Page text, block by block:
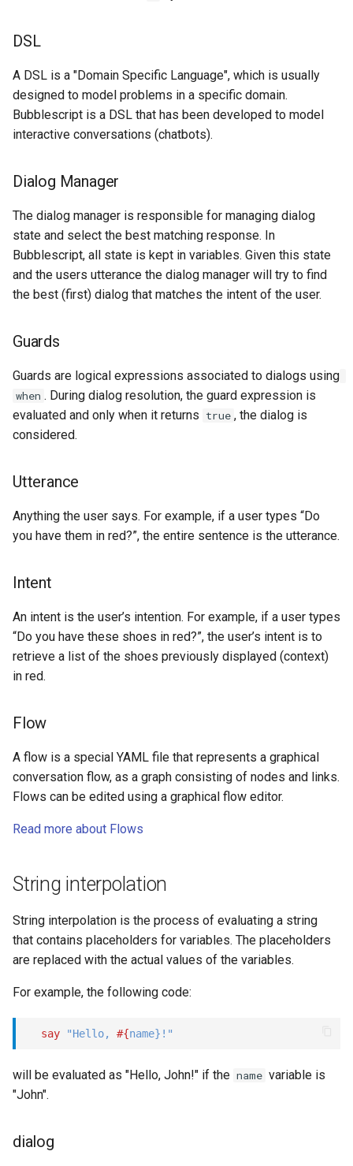
e
a
r
n
g
dialog
task
blocks
Statement
Expression
List (array)
Locale
Map
Miscellaneous
Notes
Numeric
Planning
Show
String
XML
The NLP pipeline
Web-specific events
Telegram
Telephony
Web widget
Whatsapp
DSL
A DSL is a "Domain Specific Language", which is usually
designed to model problems in a specific domain.
Bubblescript is a DSL that has been developed to model
interactive conversations (chatbots).
Dialog Manager
The dialog manager is responsible for managing dialog
state and select the best matching response. In
Bubblescript, all state is kept in variables. Given this state
and the users utterance the dialog manager will try to find
the best (first) dialog that matches the intent of the user.
Guards
Guards are logical expressions associated to dialogs using
when . During dialog resolution, the guard expression is
evaluated and only when it returns true , the dialog is
considered.
Utterance
Anything the user says. For example, if a user types “Do
you have them in red?”, the entire sentence is the utterance.
Intent
An intent is the user’s intention. For example, if a user types
“Do you have these shoes in red?”, the user’s intent is to
retrieve a list of the shoes previously displayed (context)
in red.
Flow
A flow is a special YAML file that represents a graphical
conversation flow, as a graph consisting of nodes and links.
Flows can be edited using a graphical flow editor.
Read more about Flows
String interpolation
String interpolation is the process of evaluating a string
that contains placeholders for variables. The placeholders
are replaced with the actual values of the variables.
For example, the following code:
say "Hello, #{name} !"
will be evaluated as "Hello, John!" if the name variable is
"John".
dialog